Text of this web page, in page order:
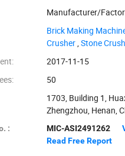
Manufacturer/
‪Brick Making
Crusher‬,‪Stone
2017-11-15
50
1703, Building 1,
Zhengzhou, Henan,
: MIC-ASI2491262
Read Free Report